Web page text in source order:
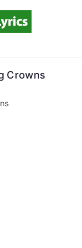
Song
Lyrics Online!
Crowns